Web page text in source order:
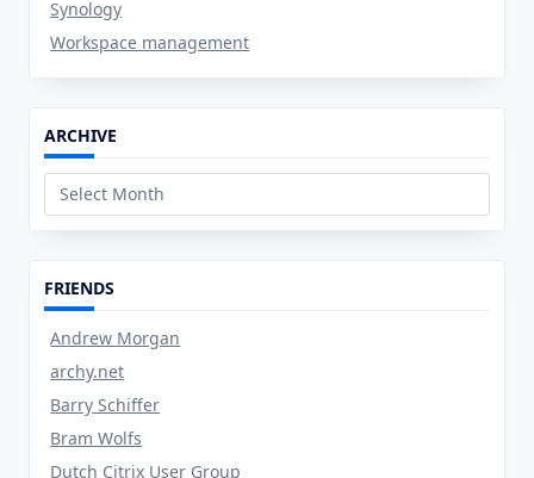
Synology
Workspace management
ARCHIVE
Archive
FRIENDS
Andrew Morgan
archy.net
Barry Schiffer
Bram Wolfs
Dutch Citrix User Group